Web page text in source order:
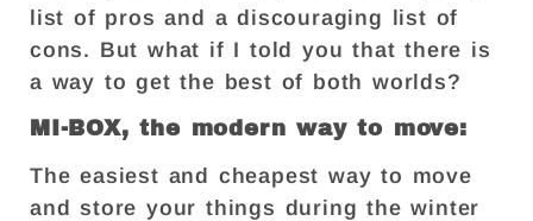
list of pros and a discouraging list of
cons. But what if I told you that there is
a way to get the best of both worlds?
MI-BOX, the modern way to move:
The easiest and cheapest way to move
and store your things during the winter